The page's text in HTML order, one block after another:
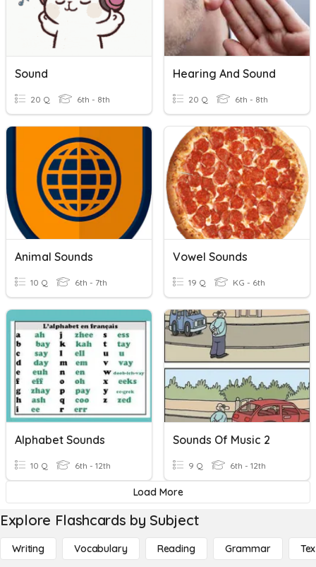
Sound
20 Q 6th - 8th
Hearing And Sound
20 Q 6th - 8th
Animal Sounds
10 Q 6th - 7th
Vowel Sounds
19 Q KG - 6th
Alphabet Sounds
10 Q 6th - 12th
Sounds Of Music 2
9 Q 6th - 12th
Load More
Explore Flashcards by Subject
Writing Vocabulary Reading Grammar